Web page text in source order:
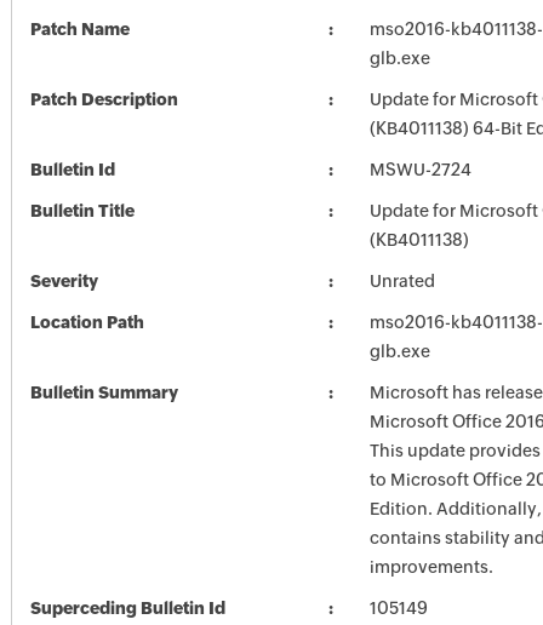
Patch Name
mso2016-
glb.exe
Patch Description
Update for Microsoft
(KB4011138) 64-Bit
Bulletin Id MSWU-2724
Bulletin Title
Update for Microsoft
(KB4011138)
Severity Unrated
Location Path
mso2016-
glb.exe
Bulletin Summary
Microsoft has
Microsoft Office
This update
to Microsoft Office
Edition.
contains stability
improvements.
Superceding Bulletin Id 105149